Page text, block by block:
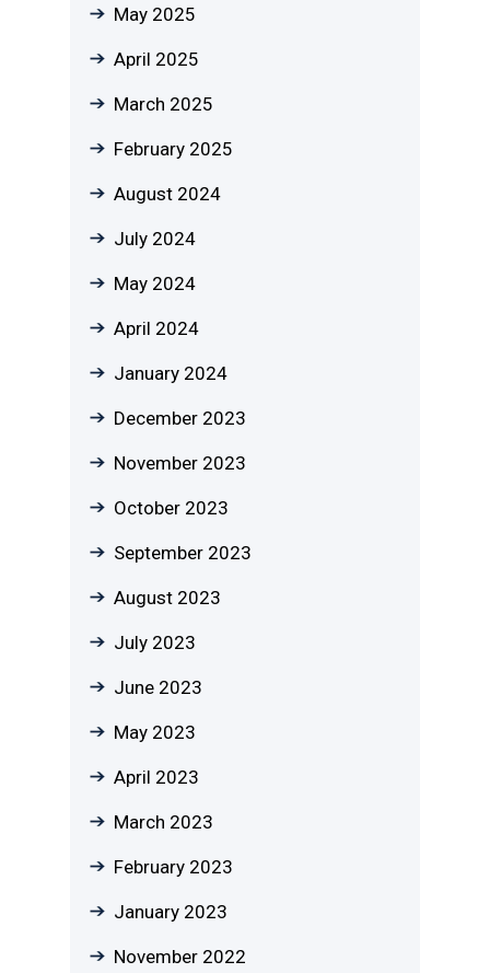
May 2025
April 2025
March 2025
February 2025
August 2024
July 2024
May 2024
April 2024
January 2024
December 2023
November 2023
October 2023
September 2023
August 2023
July 2023
June 2023
May 2023
April 2023
March 2023
February 2023
January 2023
November 2022